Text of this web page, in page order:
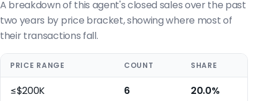
A breakdown of this agent's closed sales over the past
two years by price bracket, showing where most of
their transactions fall.
PRICE RANGE COUNT SHARE
≤$200K 6 20.0%